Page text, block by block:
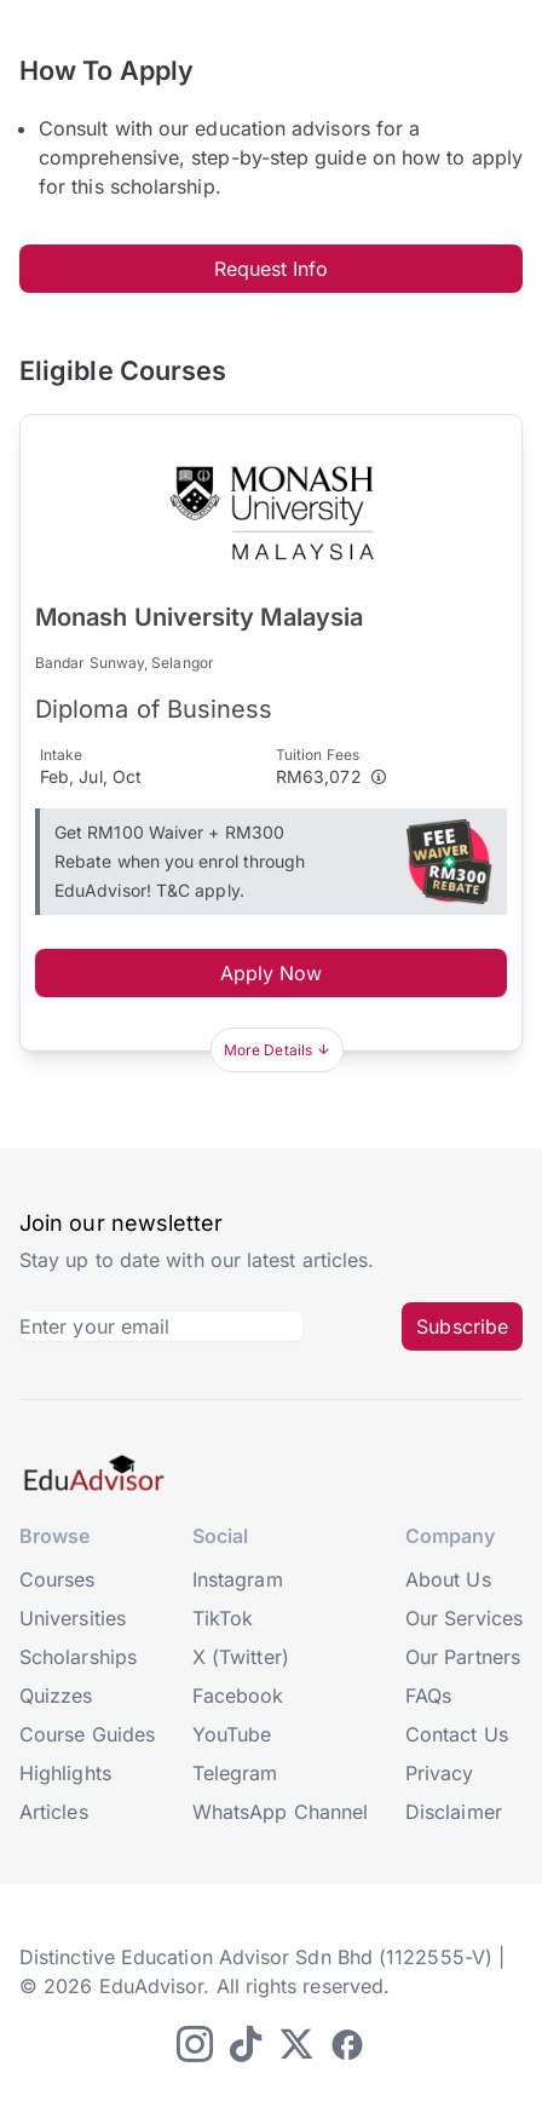
How To Apply
Consult with our education advisors for a
comprehensive, step-by-step guide on how to apply
for this scholarship.
Request Info
Eligible Courses
Monash University Malaysia
Bandar Sunway, Selangor
Diploma of Business
Intake
Feb, Jul, Oct
Tuition Fees
RM63,072
Get RM100 Waiver + RM300
Rebate when you enrol through
EduAdvisor! T&C apply.
Apply Now
More Details
Join our newsletter
Stay up to date with our latest articles.
Subscribe
Browse
Courses
Universities
Scholarships
Quizzes
Course Guides
Highlights
Articles
Social
Instagram
TikTok
X (Twitter)
Facebook
YouTube
Telegram
WhatsApp Channel
Company
About Us
Our Services
Our Partners
FAQs
Contact Us
Privacy
Disclaimer
Distinctive Education Advisor Sdn Bhd (1122555-V) |
© 2026 EduAdvisor. All rights reserved.